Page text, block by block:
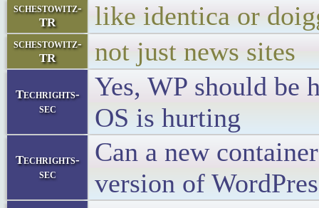
schestowitz-
TR
like identica or
schestowitz-
TR
not just news sites
Techrights-
sec
Yes, WP should be
OS is hurting
Techrights-
sec
Can a new
version of